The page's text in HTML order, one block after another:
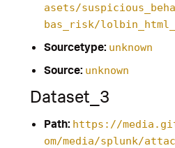
asets/
bas_risk/
Sourcetype: unknown
Source: unknown
Dataset_3
Path: https://
om/media/splunk/